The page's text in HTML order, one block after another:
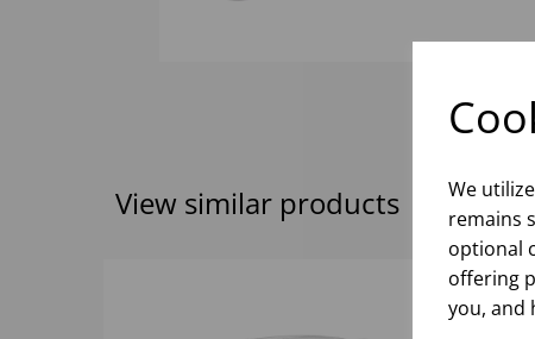
We
remains
optional
offering
you, and
View similar products